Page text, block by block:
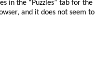
in the “Puzzles” tab for the
and it does not seem to